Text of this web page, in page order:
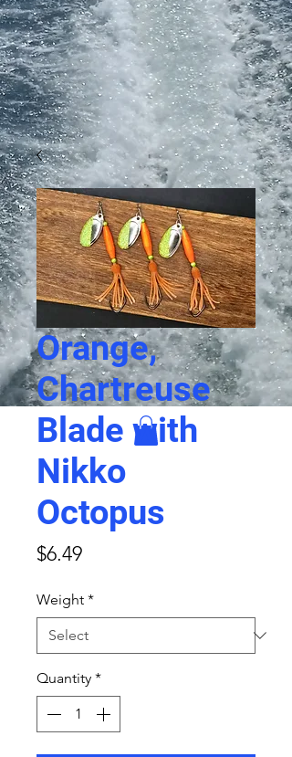
Orange,
Chartreuse
Blade with
Nikko
Octopus
$6.49Price
Weight *
Quantity *